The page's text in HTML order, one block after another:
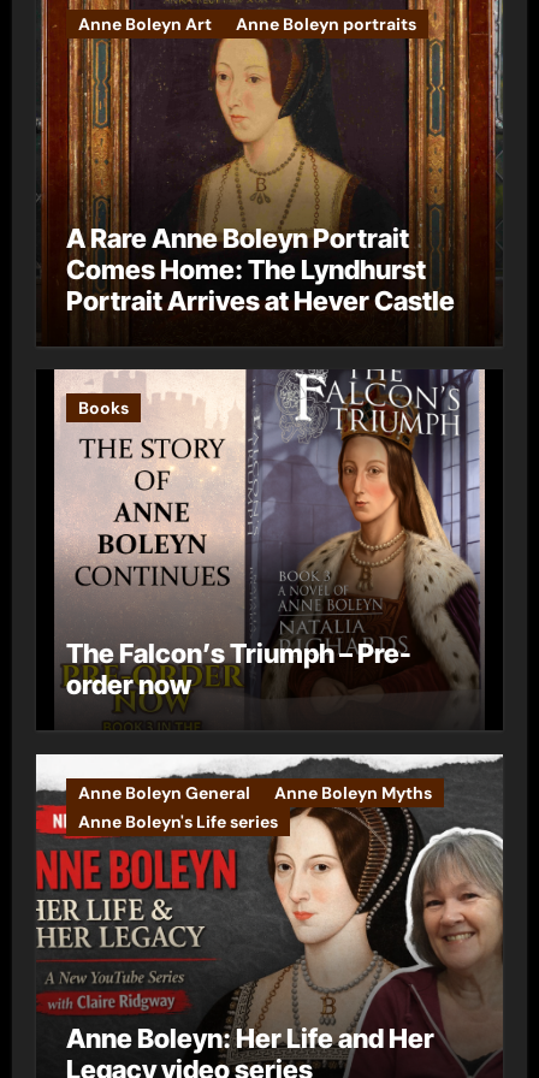
Anne Boleyn Art Anne Boleyn portraits
A Rare Anne Boleyn Portrait
Comes Home: The Lyndhurst
Portrait Arrives at Hever Castle
Books
The Falcon’s Triumph – Pre-
order now
Anne Boleyn General
Anne Boleyn Myths
Anne Boleyn's Life series
Anne Boleyn: Her Life and Her
Legacy video series